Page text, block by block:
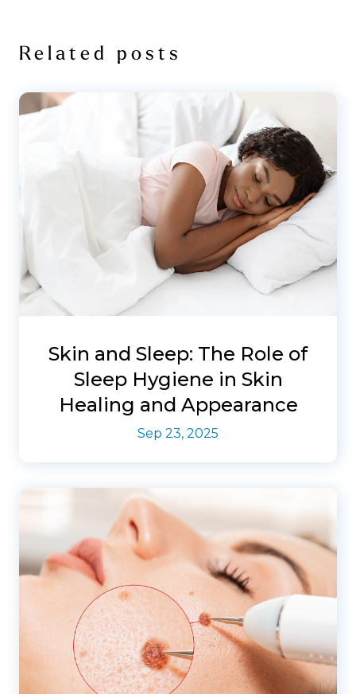
Related posts
Skin and Sleep: The Role of
Sleep Hygiene in Skin
Healing and Appearance
Sep 23, 2025